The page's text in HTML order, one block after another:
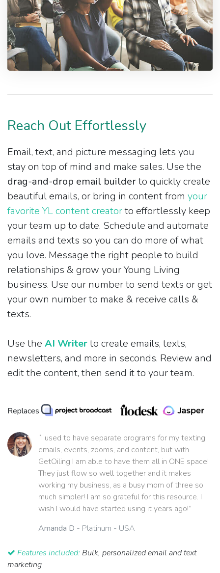
Reach Out Effortlessly
Email, text, and picture messaging lets you
stay on top of mind and make sales. Use the
drag-and-drop email builderto quickly create
beautiful emails, or bring in content from your
favorite YL content creatorto effortlessly keep
your team up to date. Schedule and automate
emails and texts so you can do more of what
you love. Message the right people to build
relationships & grow your Young Living
business. Use our number to send texts or get
your own number to make & receive calls &
texts.
Use the AI Writerto create emails, texts,
newsletters, and more in seconds. Review and
edit the content, then send it to your team.
Replaces
“I used to have separate programs for my texting,
emails, events, zooms, and content, but with
GetOiling I am able to have them all in ONE space!
They just flow so well together and it makes
working my business, as a busy mom of three so
much simpler! I am so grateful for this resource. I
wish I would have started using it years ago!”
Amanda D - Platinum - USA
Features included: Bulk, personalized email and text
marketing